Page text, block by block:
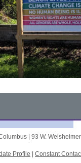
| 93 W.
Profile Constant